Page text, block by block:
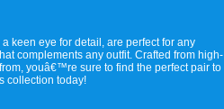
keen eye for detail, are perfect for any
complements any outfit. Crafted from high-
youâ€™re sure to find the perfect pair to
collection today!